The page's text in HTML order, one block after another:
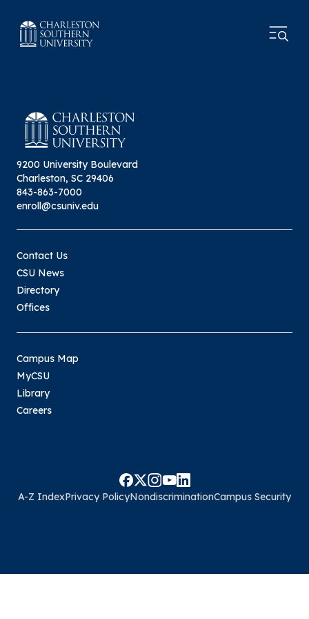
9200 University Boulevard
Charleston, SC 29406
843-863-7000
enroll@csuniv.edu
Contact Us
CSU News
Directory
Offices
Campus Map
MyCSU
Library
Careers
A-Z IndexPrivacy PolicyNondiscriminationCampus Security